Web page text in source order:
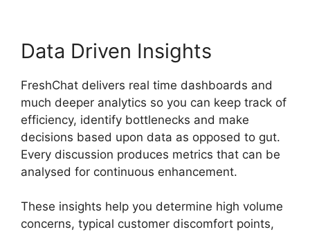
Data Driven Insights
FreshChat delivers real time dashboards and
much deeper analytics so you can keep track of
efficiency, identify bottlenecks and make
decisions based upon data as opposed to gut.
Every discussion produces metrics that can be
analysed for continuous enhancement.
These insights help you determine high volume
concerns, typical customer discomfort points,